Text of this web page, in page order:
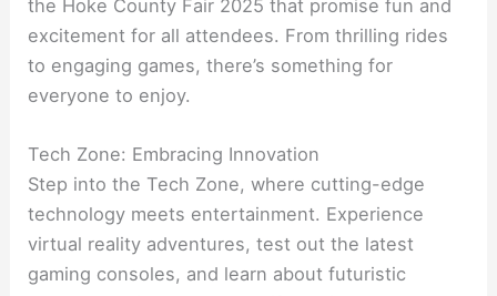
the Hoke County Fair 2025 that promise fun and
excitement for all attendees. From thrilling rides
to engaging games, there’s something for
everyone to enjoy.
Tech Zone: Embracing Innovation
Step into the Tech Zone, where cutting-edge
technology meets entertainment. Experience
virtual reality adventures, test out the latest
gaming consoles, and learn about futuristic